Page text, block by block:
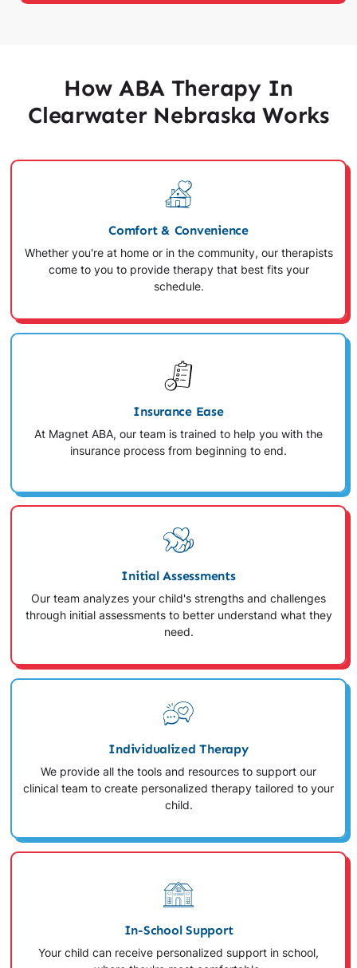
How ABA Therapy In
Clearwater Nebraska Works
Comfort & Convenience
Whether you're at home or in the community, our therapists
come to you to provide therapy that best fits your
schedule.
Insurance Ease
At Magnet ABA, our team is trained to help you with the
insurance process from beginning to end.
Initial Assessments
Our team analyzes your child's strengths and challenges
through initial assessments to better understand what they
need.
Individualized Therapy
We provide all the tools and resources to support our
clinical team to create personalized therapy tailored to your
child.
In-School Support
Your child can receive personalized support in school,